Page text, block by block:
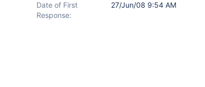
Date of First
Response:
27/Jun/08 9:54 AM